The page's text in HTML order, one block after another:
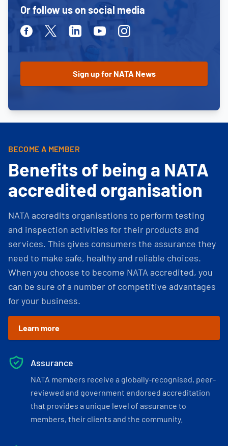
Or follow us on social media
FacebookTwitterLinkedinYoutubeInstagram
BECOME A MEMBER
Benefits of being a NATA
accredited organisation
NATA accredits organisations to perform testing
and inspection activities for their products and
services. This gives consumers the assurance they
need to make safe, healthy and reliable choices.
When you choose to become NATA accredited, you
can be sure of a number of competitive advantages
for your business.
Learn more
Assurance
NATA members receive a globally-recognised, peer-
reviewed and government endorsed accreditation
that provides a unique level of assurance to
members, their clients and the community.